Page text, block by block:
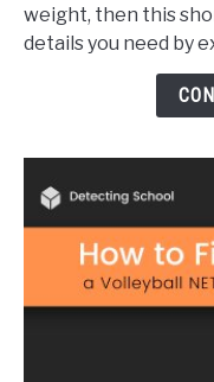
Volleyball
weight, then this
details you need by